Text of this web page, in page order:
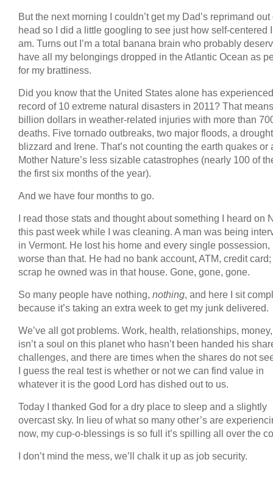
But the next morning I couldn’t get my Dad’s reprimand out
head so I did a little googling to see just how self-centered
am. Turns out I’m a total banana brain who probably
have all my belongings dropped in the Atlantic Ocean as
for my brattiness.
Did you know that the United States alone has
record of 10 extreme natural disasters in 2011? That
billion dollars in weather-related injuries with more than
deaths. Five tornado outbreaks, two major floods, a
blizzard and Irene. That’s not counting the earth quakes or
Mother Nature’s less sizable catastrophes (nearly 100 of
the first six months of the year).
And we have four months to go.
I read those stats and thought about something I heard on
this past week while I was cleaning. A man was being
in Vermont. He lost his home and every single possession,
worse than that. He had no bank account, ATM, credit
scrap he owned was in that house. Gone, gone, gone.
So many people have nothing, nothing, and here I sit
because it’s taking an extra week to get my junk delivered.
We’ve all got problems. Work, health, relationships,
isn’t a soul on this planet who hasn’t been handed his
challenges, and there are times when the shares do not
I guess the real test is whether or not we can find value in
whatever it is the good Lord has dished out to us.
Today I thanked God for a dry place to sleep and a slightly
overcast sky. In lieu of what so many other’s are
now, my cup-o-blessings is so full it’s spilling all over the
I don’t mind the mess, we’ll chalk it up as job security.